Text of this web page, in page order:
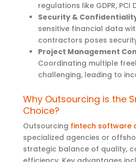
regulations like GDPR, PCI
Security &
sensitive financial data
contractors poses
Project Management
Coordinating multiple
challenging, leading to
Why Outsourcing is the
Choice?
Outsourcing fintech software
specialized agencies or
strategic balance of quality,